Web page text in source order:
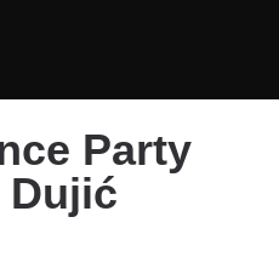
Party
Dujić